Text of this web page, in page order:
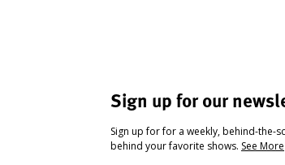
Sign up for our
Sign up for for a weekly, behind-the-
behind your favorite shows. See More